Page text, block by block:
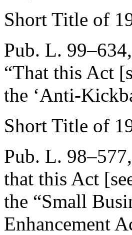
Short Title of
Pub. L.
“That this Act
the ‘Anti-
Short Title of
Pub. L.
that this Act
the “Small
Enhancement